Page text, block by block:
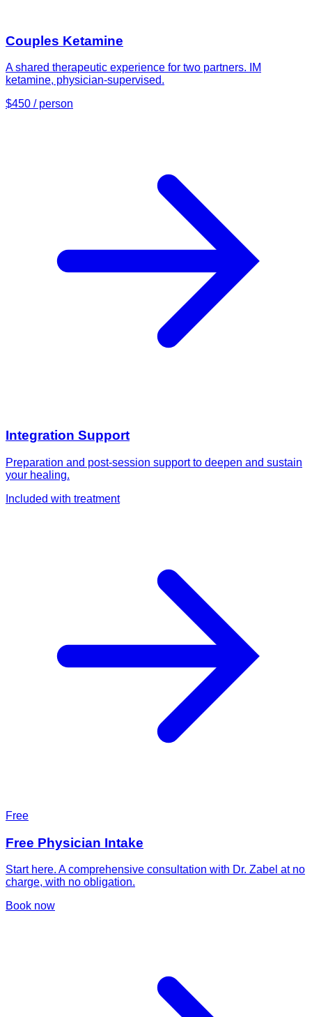
Couples Ketamine
A shared therapeutic experience for two partners. IM
ketamine, physician-supervised.
$450 / person
Integration Support
Preparation and post-session support to deepen and sustain
your healing.
Included with treatment
Free
Free Physician Intake
Start here. A comprehensive consultation with Dr. Zabel at no
charge, with no obligation.
Book now